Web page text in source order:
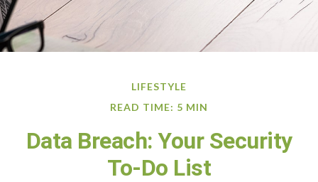
LIFESTYLE
READ TIME: 5 MIN
Data Breach: Your Security
To-Do List